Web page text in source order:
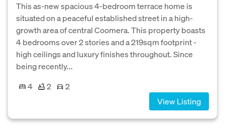
This as-new spacious 4-bedroom terrace home is
situated on a peaceful established street in a high-
growth area of central Coomera. This property boasts
4 bedrooms over 2 stories and a 219sqm footprint -
high ceilings and luxury finishes throughout. Since
being recently...
4
2
2
View Listing